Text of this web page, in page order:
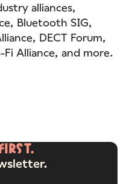
alliances,
Bluetooth SIG,
DECT Forum,
Alliance, and more.